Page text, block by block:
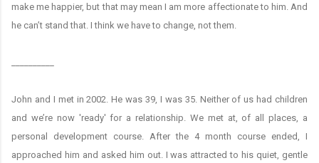
make me happier, but that may mean I am more affectionate to him. And
he can’t stand that. I think we have to change, not them.
John and I met in 2002. He was 39, I was 35. Neither of us had children
and we’re now 'ready' for a relationship. We met at, of all places, a
personal development course. After the 4 month course ended, I
approached him and asked him out. I was attracted to his quiet, gentle